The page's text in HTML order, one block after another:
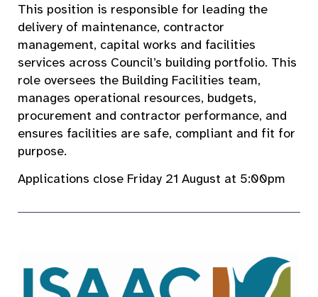
This position is responsible for leading the
delivery of maintenance, contractor
management, capital works and facilities
services across Council’s building portfolio. This
role oversees the Building Facilities team,
manages operational resources, budgets,
procurement and contractor performance, and
ensures facilities are safe, compliant and fit for
purpose.
Applications close Friday 21 August at 5:00pm